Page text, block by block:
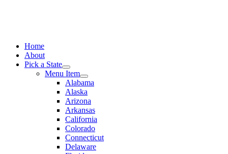
Home
About
Pick a State
Menu Item
Alabama
Alaska
Arizona
Arkansas
California
Colorado
Connecticut
Delaware